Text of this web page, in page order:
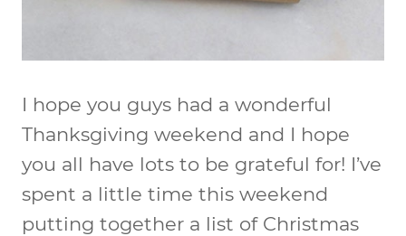
I hope you guys had a wonderful
Thanksgiving weekend and I hope
you all have lots to be grateful for! I’ve
spent a little time this weekend
putting together a list of Christmas